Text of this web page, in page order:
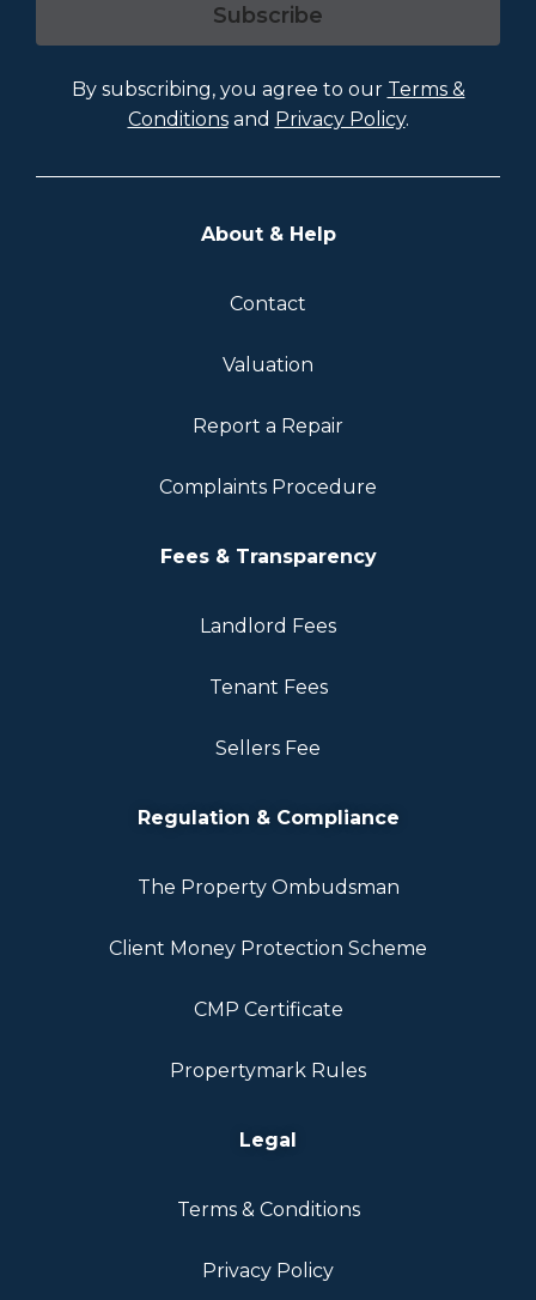
Subscribe
By subscribing, you agree to our Terms &
Conditionsand Privacy Policy.
About & Help
Contact
Valuation
Report a Repair
Complaints Procedure
Fees & Transparency
Landlord Fees
Tenant Fees
Sellers Fee
Regulation & Compliance
The Property Ombudsman
Client Money Protection Scheme
CMP Certificate
Propertymark Rules
Legal
Terms & Conditions
Privacy Policy